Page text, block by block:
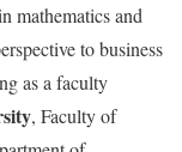
mathematics and
to business
as a faculty
, Faculty of